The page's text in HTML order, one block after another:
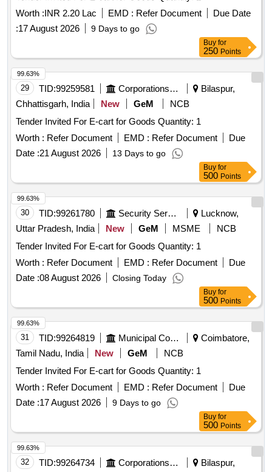
Worth :INR 2.20 Lac EMD : Refer Document
Due Date
:17 August 2026 9 Days to go
Buy for
250 Points
29 TID:99259581 Corporations/ Assoc/ Chambers/ Govt Agencies
Bilaspur,
Chhattisgarh, India
New GeM
NCB
Tender Invited For E-cart for Goods Quantity: 1
Worth : Refer Document EMD : Refer Document
Due
Date :21 August 2026 13 Days to go
99.63%
Buy for
500 Points
30 TID:99261780 Security Services
Lucknow,
Uttar Pradesh, India
New GeM MSME
NCB
Tender Invited For E-cart for Goods Quantity: 1
Worth : Refer Document EMD : Refer Document
Due
Date :08 August 2026 Closing Today
99.63%
Buy for
500 Points
31 TID:99264819 Municipal Corporations
Coimbatore,
Tamil Nadu, India
New GeM
NCB
Tender Invited For E-cart for Goods Quantity: 1
Worth : Refer Document EMD : Refer Document
Due
Date :17 August 2026 9 Days to go
99.63%
Buy for
500 Points
32 TID:99264734 Corporations/ Assoc/ Chambers/ Govt Agencies Bilaspur,
99.63%